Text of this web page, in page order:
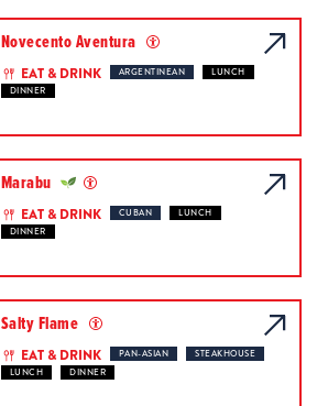
Novecento Aventura
EAT & DRINK ARGENTINEAN
LUNCH
DINNER
Marabu
EAT & DRINK CUBAN
LUNCH
DINNER
Salty Flame
EAT & DRINK PAN-ASIAN
STEAKHOUSE
LUNCH
DINNER